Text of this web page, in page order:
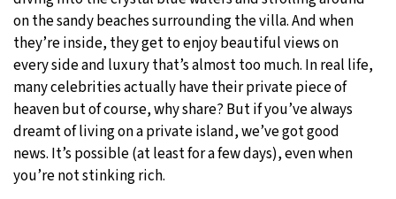
on the sandy beaches surrounding the villa. And when
they’re inside, they get to enjoy beautiful views on
every side and luxury that’s almost too much. In real life,
many celebrities actually have their private piece of
heaven but of course, why share? But if you’ve always
dreamt of living on a private island, we’ve got good
news. It’s possible (at least for a few days), even when
you’re not stinking rich.